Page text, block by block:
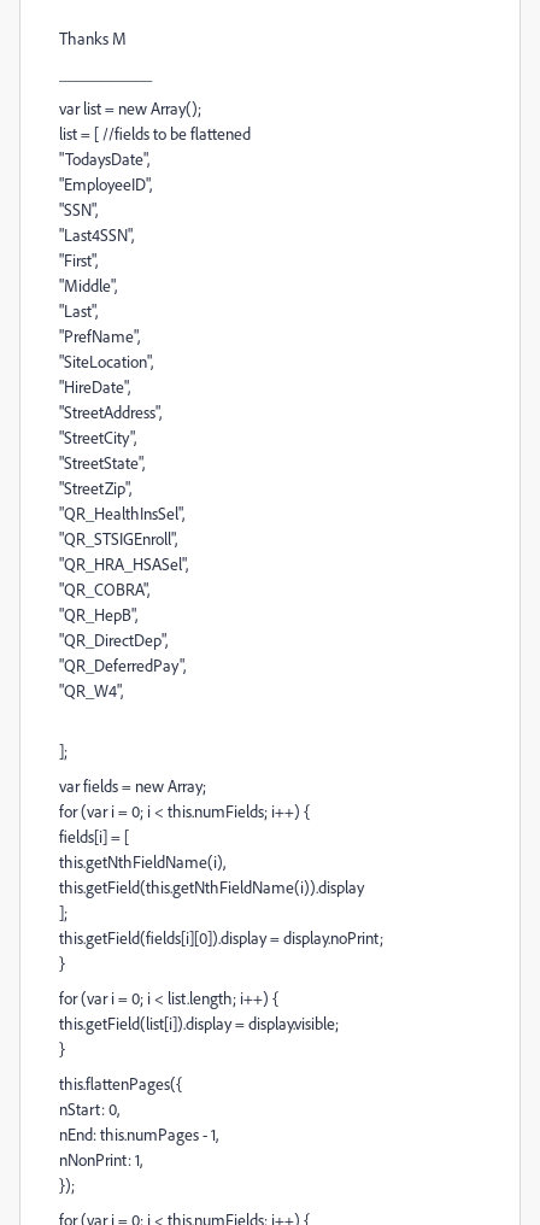
Thanks M
var list = new Array();
list = [ //fields to be flattened
"TodaysDate",
"EmployeeID",
"SSN",
"Last4SSN",
"First",
"Middle",
"Last",
"PrefName",
"SiteLocation",
"HireDate",
"StreetAddress",
"StreetCity",
"StreetState",
"StreetZip",
"QR_HealthInsSel",
"QR_STSIGEnroll",
"QR_HRA_HSASel",
"QR_COBRA",
"QR_HepB",
"QR_DirectDep",
"QR_DeferredPay",
"QR_W4",
];
var fields = new Array;
for (var i = 0; i < this.numFields; i++) {
fields[i] = [
this.getNthFieldName(i),
this.getField(this.getNthFieldName(i)).display
];
this.getField(fields[i][0]).display = display.noPrint;
}
for (var i = 0; i < list.length; i++) {
this.getField(list[i]).display = display.visible;
}
this.flattenPages({
nStart: 0,
nEnd: this.numPages - 1,
nNonPrint: 1,
});
for (var i = 0; i < this.numFields; i++) {